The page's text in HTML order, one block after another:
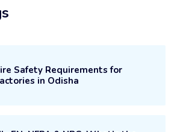
Safety Requirements for
in Odisha